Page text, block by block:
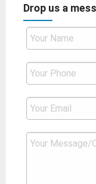
Drop us a